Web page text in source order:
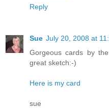
Reply
Sue July 20, 2008 at
Gorgeous cards by
great sketch:-)
Here is my card
sue